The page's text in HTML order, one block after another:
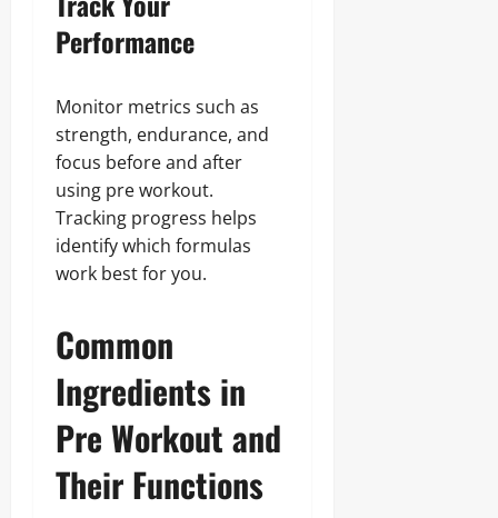
Performance
Monitor metrics such as
strength, endurance, and
focus before and after
using pre workout.
Tracking progress helps
identify which formulas
work best for you.
Common
Ingredients in
Pre Workout and
Their Functions